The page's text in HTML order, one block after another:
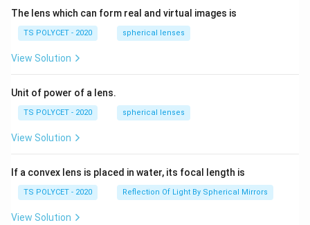
The lens which can form real and virtual images is
TS POLYCET - 2020 spherical lenses
View Solution
Unit of power of a lens.
TS POLYCET - 2020 spherical lenses
View Solution
If a convex lens is placed in water, its focal length is
TS POLYCET - 2020 Reflection Of Light By Spherical Mirrors
View Solution